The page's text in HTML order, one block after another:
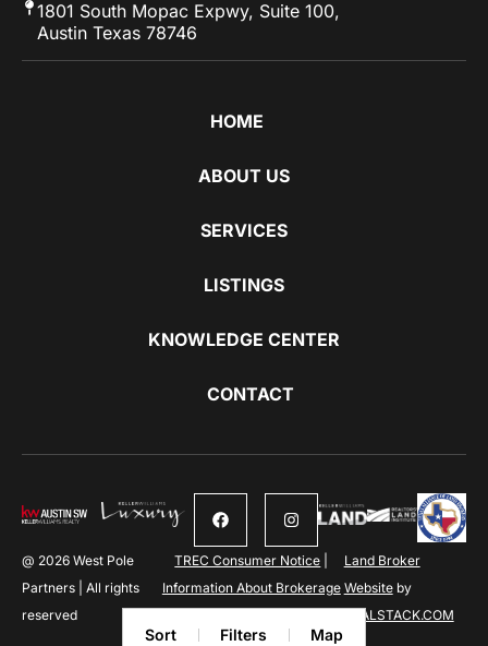
1801 South Mopac Expwy, Suite 100,
Austin Texas 78746
HOME
ABOUT US
SERVICES
LISTINGS
KNOWLEDGE CENTER
CONTACT
@ 2026 West Pole
Partners | All rights
reserved
TREC Consumer Notice
Information About Brokerage
Land Broker
Websiteby
REALSTACK.COM
Sort Filters Map